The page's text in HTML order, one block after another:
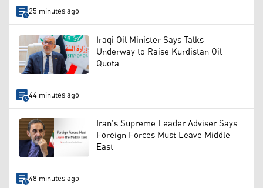
25 minutes ago
Iraqi Oil Minister Says Talks
Underway to Raise Kurdistan Oil
Quota
44 minutes ago
Iran’s Supreme Leader Adviser Says
Foreign Forces Must Leave Middle
East
48 minutes ago